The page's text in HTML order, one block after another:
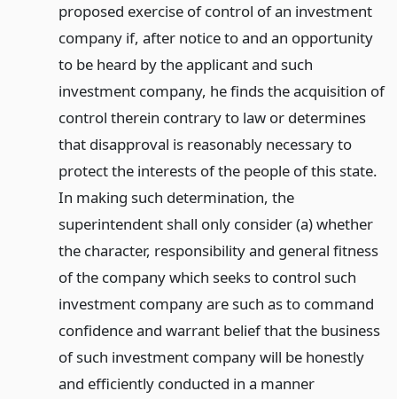
proposed exercise of control of an investment
company if, after notice to and an opportunity
to be heard by the applicant and such
investment company, he finds the acquisition of
control therein contrary to law or determines
that disapproval is reasonably necessary to
protect the interests of the people of this state.
In making such determination, the
superintendent shall only consider (a) whether
the character, responsibility and general fitness
of the company which seeks to control such
investment company are such as to command
confidence and warrant belief that the business
of such investment company will be honestly
and efficiently conducted in a manner